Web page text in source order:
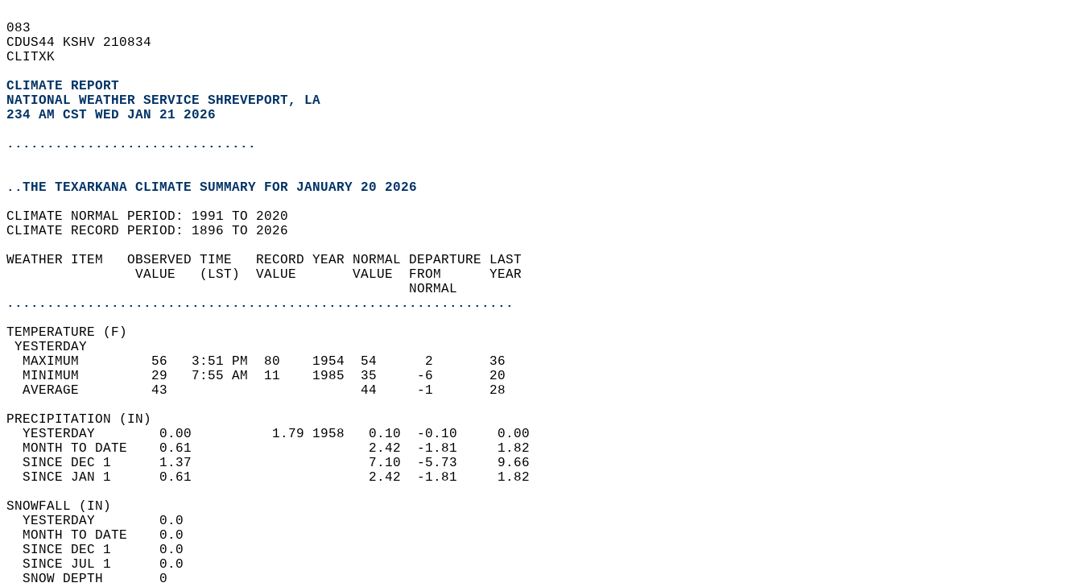
083
CDUS44 KSHV 210834
CLITXK
CLIMATE REPORT
NATIONAL WEATHER SERVICE SHREVEPORT, LA
234 AM CST WED JAN 21 2026
...............................
..THE TEXARKANA CLIMATE SUMMARY FOR JANUARY 20 2026
CLIMATE NORMAL PERIOD: 1991 TO 2020
CLIMATE RECORD PERIOD: 1896 TO 2026
WEATHER ITEM   OBSERVED TIME   RECORD YEAR NORMAL DEPARTURE LAST
                VALUE   (LST)  VALUE       VALUE  FROM      YEAR
                                                  NORMAL
...............................................................
TEMPERATURE (F)
YESTERDAY
  MAXIMUM         56   3:51 PM  80    1954  54      2       36
  MINIMUM         29   7:55 AM  11    1985  35     -6       20
  AVERAGE         43                        44     -1       28
PRECIPITATION (IN)
  YESTERDAY        0.00          1.79 1958   0.10  -0.10     0.00
  MONTH TO DATE    0.61                      2.42  -1.81     1.82
  SINCE DEC 1      1.37                      7.10  -5.73     9.66
  SINCE JAN 1      0.61                      2.42  -1.81     1.82
SNOWFALL (IN)
  YESTERDAY        0.0
  MONTH TO DATE    0.0
  SINCE DEC 1      0.0
  SINCE JUL 1      0.0
  SNOW DEPTH       0